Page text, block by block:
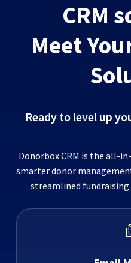
CRM
Meet
Ready to level up
Donorbox CRM is the all-
smarter donor
streamlined